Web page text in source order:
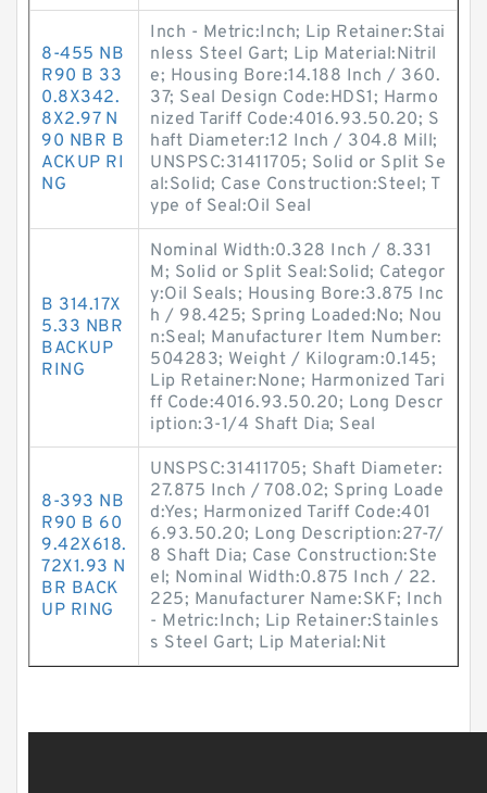
8-455 NB
R90 B 33
0.8X342.
8X2.97 N
90 NBR B
ACKUP RI
NG
Inch - Metric:Inch; Lip Retainer:Stai
nless Steel Gart; Lip Material:Nitril
e; Housing Bore:14.188 Inch / 360.
37; Seal Design Code:HDS1; Harmo
nized Tariff Code:4016.93.50.20; S
haft Diameter:12 Inch / 304.8 Mill;
UNSPSC:31411705; Solid or Split Se
al:Solid; Case Construction:Steel; T
ype of Seal:Oil Seal
B 314.17X
5.33 NBR
BACKUP
RING
Nominal Width:0.328 Inch / 8.331
M; Solid or Split Seal:Solid; Categor
y:Oil Seals; Housing Bore:3.875 Inc
h / 98.425; Spring Loaded:No; Nou
n:Seal; Manufacturer Item Number:
504283; Weight / Kilogram:0.145;
Lip Retainer:None; Harmonized Tari
ff Code:4016.93.50.20; Long Descr
iption:3-1/4 Shaft Dia; Seal
8-393 NB
R90 B 60
9.42X618.
72X1.93 N
BR BACK
UP RING
UNSPSC:31411705; Shaft Diameter:
27.875 Inch / 708.02; Spring Loade
d:Yes; Harmonized Tariff Code:401
6.93.50.20; Long Description:27-7/
8 Shaft Dia; Case Construction:Ste
el; Nominal Width:0.875 Inch / 22.
225; Manufacturer Name:SKF; Inch
- Metric:Inch; Lip Retainer:Stainles
s Steel Gart; Lip Material:Nit